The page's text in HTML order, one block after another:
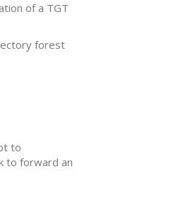
of a TGT
forest
to
to forward an